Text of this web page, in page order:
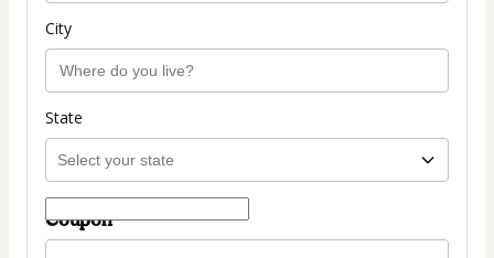
City
State
Coupon